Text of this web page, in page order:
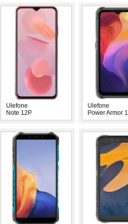
Ulefone
Note 12P
Ulefone
Power Armor